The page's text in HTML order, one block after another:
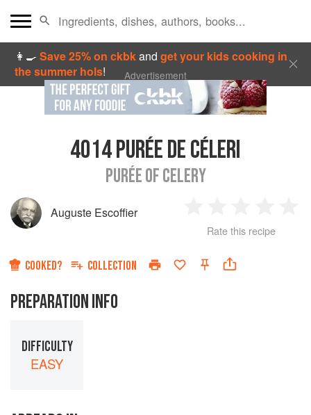
👩‍🍳Save 25% on ckbkandget your kids cooking in
the summer hols! Advertisement
4014PURÉE DE CÉLERI
PURÉE OF CELERY
Auguste Escoffier
Star
2
Stars
3
Stars
4
Rate this recipe
COOKED? COLLECTION
PREPARATION INFO
DIFFICULTY
EASY